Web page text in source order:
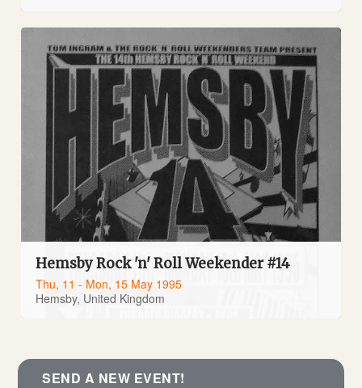
Hemsby Rock 'n' Roll Weekender #14
Thu, 11 - Mon, 15 May 1995
Hemsby, United Kingdom
SEND A NEW EVENT!